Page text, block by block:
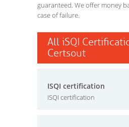
guaranteed. We offer money
case of failure.
All iSQI
Certsout
ISQI certification
ISQI certification